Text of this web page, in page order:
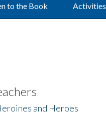
to the Book Activities
and Heroes